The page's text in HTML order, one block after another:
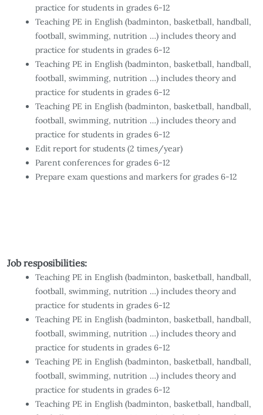
practice for students in grades 6-12
Teaching PE in English (badminton, basketball, handball,
football, swimming, nutrition …) includes theory and
practice for students in grades 6-12
Teaching PE in English (badminton, basketball, handball,
football, swimming, nutrition …) includes theory and
practice for students in grades 6-12
Teaching PE in English (badminton, basketball, handball,
football, swimming, nutrition …) includes theory and
practice for students in grades 6-12
Edit report for students (2 times/year)
Parent conferences for grades 6-12
Prepare exam questions and markers for grades 6-12
Job resposibilities:
Teaching PE in English (badminton, basketball, handball,
football, swimming, nutrition …) includes theory and
practice for students in grades 6-12
Teaching PE in English (badminton, basketball, handball,
football, swimming, nutrition …) includes theory and
practice for students in grades 6-12
Teaching PE in English (badminton, basketball, handball,
football, swimming, nutrition …) includes theory and
practice for students in grades 6-12
Teaching PE in English (badminton, basketball, handball,